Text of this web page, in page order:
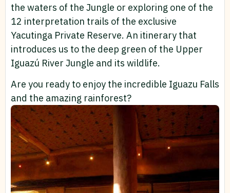
the waters of the Jungle or exploring one of the
12 interpretation trails of the exclusive
Yacutinga Private Reserve. An itinerary that
introduces us to the deep green of the Upper
Iguazú River Jungle and its wildlife.
Are you ready to enjoy the incredible Iguazu Falls
and the amazing rainforest?